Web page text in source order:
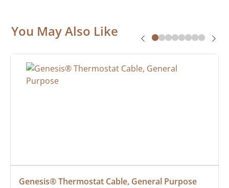
You May Also Like
Genesis® Thermostat Cable, General Purpose